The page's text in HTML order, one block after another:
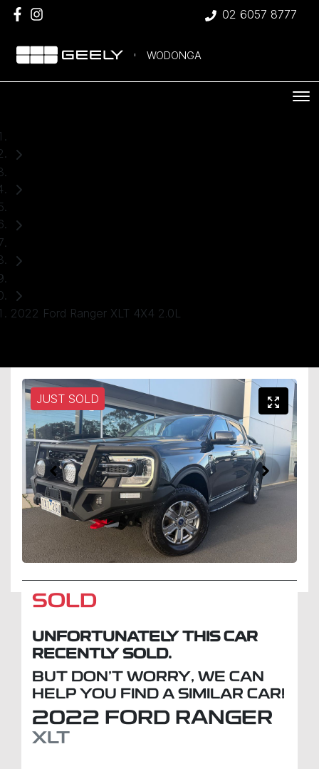
02 6057 8777
WODONGA
2022 Ford Ranger XLT 4X4 2.0L
JUST SOLD
SOLD
UNFORTUNATELY THIS CAR
RECENTLY SOLD.
BUT DON'T WORRY, WE CAN
HELP YOU FIND A SIMILAR CAR!
2022 FORD RANGER
XLT